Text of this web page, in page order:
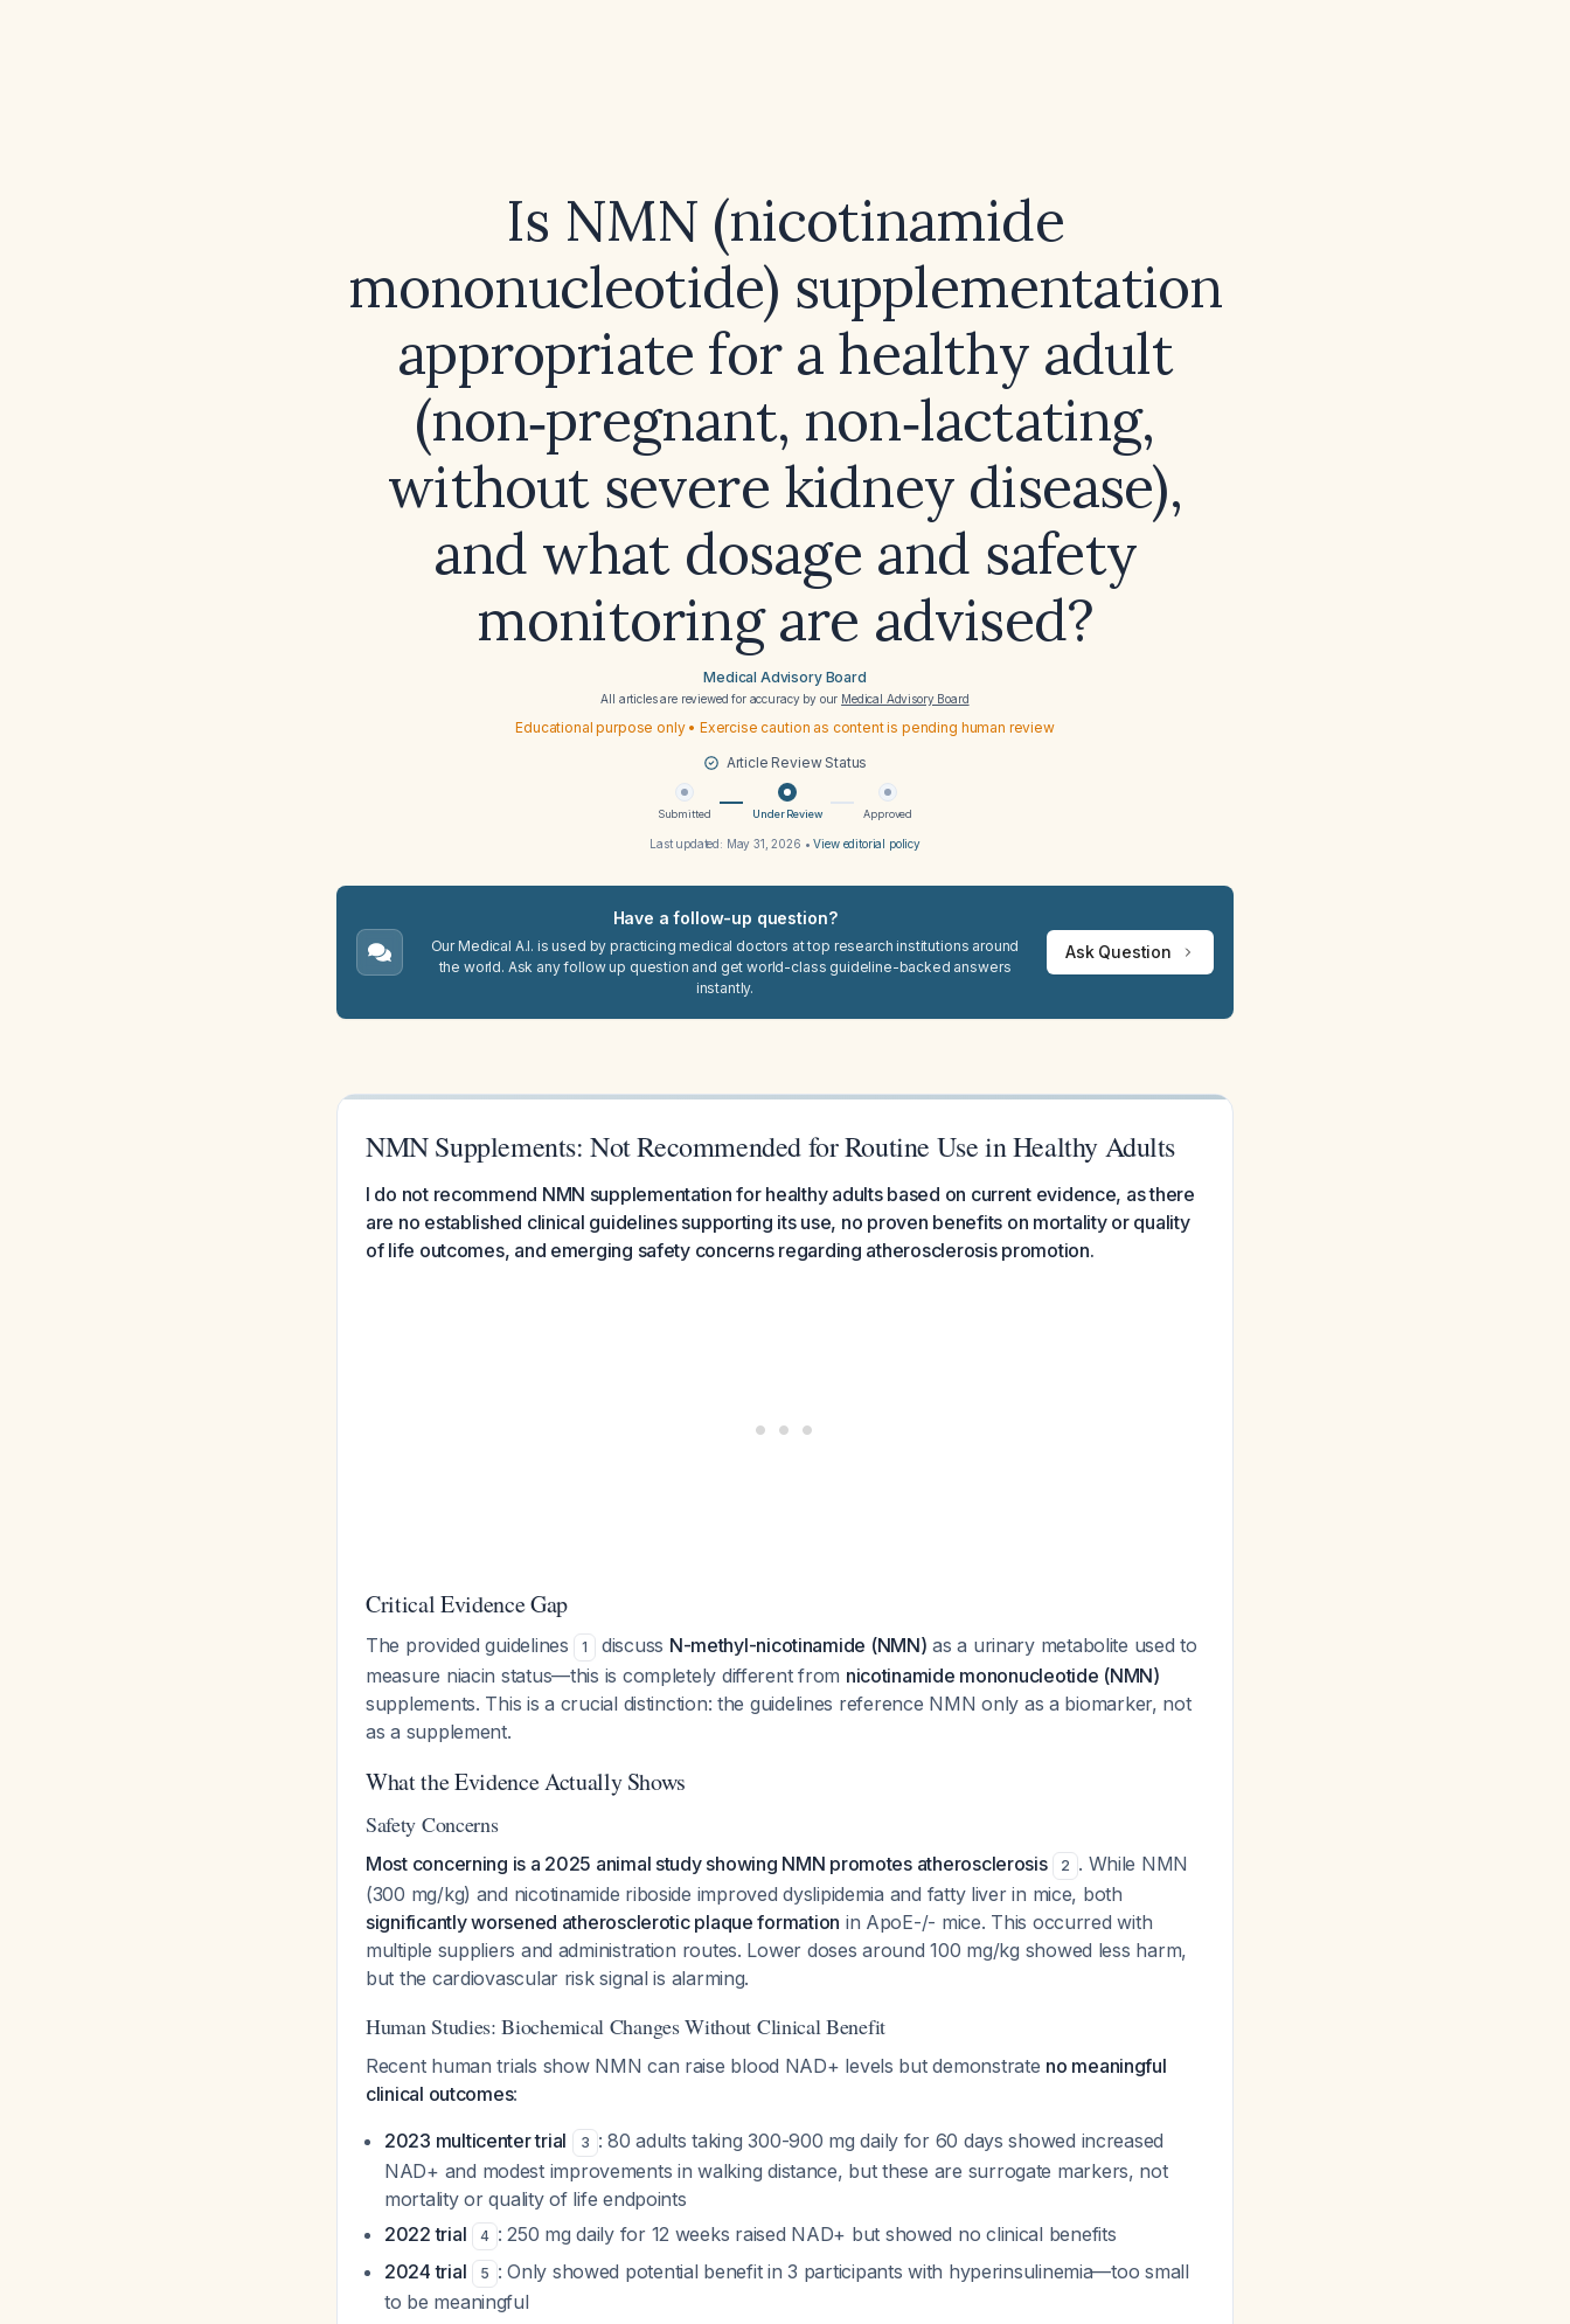
Is NMN (nicotinamide
mononucleotide) supplementation
appropriate for a healthy adult
(non‑pregnant, non‑lactating,
without severe kidney disease),
and what dosage and safety
monitoring are advised?
Medical Advisory Board
All articles are reviewed for accuracy by our Medical Advisory Board
Educational purpose only • Exercise caution as content is pending human review
Article Review Status
Submitted Under Review Approved
Last updated: May 31, 2026 •View editorial policy
Have a follow-up question?
Our Medical A.I. is used by practicing medical doctors at top research institutions around
the world. Ask any follow up question and get world-class guideline-backed answers
instantly.
Ask Question
NMN Supplements: Not Recommended for Routine Use in Healthy Adults
I do not recommend NMN supplementation for healthy adults based on current evidence, as there
are no established clinical guidelines supporting its use, no proven benefits on mortality or quality
of life outcomes, and emerging safety concerns regarding atherosclerosis promotion.
Critical Evidence Gap
The provided guidelines 1 discuss N-methyl-nicotinamide (NMN) as a urinary metabolite used to
measure niacin status—this is completely different from nicotinamide mononucleotide (NMN)
supplements. This is a crucial distinction: the guidelines reference NMN only as a biomarker, not
as a supplement.
What the Evidence Actually Shows
Safety Concerns
Most concerning is a 2025 animal study showing NMN promotes atherosclerosis 2 . While NMN
(300 mg/kg) and nicotinamide riboside improved dyslipidemia and fatty liver in mice, both
significantly worsened atherosclerotic plaque formation in ApoE-/- mice. This occurred with
multiple suppliers and administration routes. Lower doses around 100 mg/kg showed less harm,
but the cardiovascular risk signal is alarming.
Human Studies: Biochemical Changes Without Clinical Benefit
Recent human trials show NMN can raise blood NAD+ levels but demonstrate no meaningful
clinical outcomes:
2023 multicenter trial
3 : 80 adults taking 300-900 mg daily for 60 days showed increased
NAD+ and modest improvements in walking distance, but these are surrogate markers, not
mortality or quality of life endpoints
2022 trial
4 : 250 mg daily for 12 weeks raised NAD+ but showed no clinical benefits
2024 trial
5 : Only showed potential benefit in 3 participants with hyperinsulinemia—too small
to be meaningful